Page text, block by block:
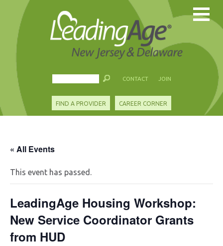
CONTACT JOIN
FIND A PROVIDER CAREER CORNER
« All Events
This event has passed.
LeadingAge Housing Workshop:
New Service Coordinator Grants
from HUD